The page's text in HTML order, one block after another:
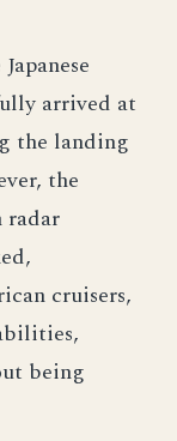
arrived at
the landing
the
radar
cruisers,
being